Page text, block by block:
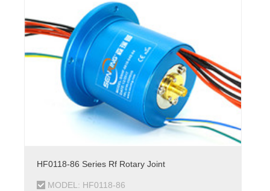
HF0118-86 Series Rf Rotary Joint
MODEL: HF0118-86